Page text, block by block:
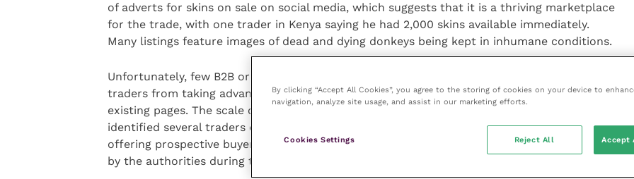
of adverts for skins on sale on social media, which suggests that it is a thriving marketplace
for the trade, with one trader in Kenya saying he had 2,000 skins available immediately.
Many listings feature images of dead and dying donkeys being kept in inhumane conditions.
Unfortunately, few B2B or social media sites have policies in place to prevent donkey skin
traders from taking advantage of their sites, or even to remove the traders who have
existing pages. The scale of the problem is so extensive that The Donkey Sanctuary
identified several traders openly admitting to the illegality of their merchandise and even
offering prospective buyers information on how they will avoid the skins being intercepted
by the authorities during transit.
By clicking “Accept All Cookies”, you agree to the storing of cookies on your device to
navigation, analyze site usage, and assist in our marketing efforts.
Cookies Settings Reject All Accept